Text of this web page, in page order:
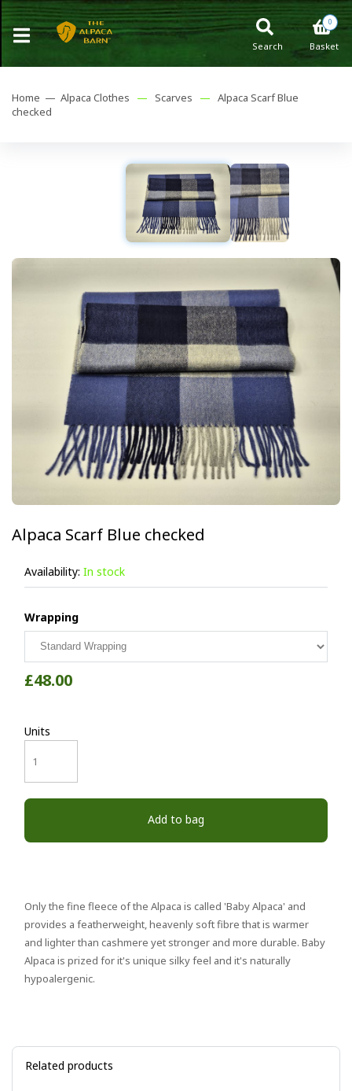
0
Basket
Search
Home — Alpaca Clothes — Scarves — Alpaca Scarf Blue
checked
Alpaca Scarf Blue checked
Availability: In stock
Wrapping
£48.00
Units
Add to bag
Only the fine fleece of the Alpaca is called 'Baby Alpaca' and
provides a featherweight, heavenly soft fibre that is warmer
and lighter than cashmere yet stronger and more durable. Baby
Alpaca is prized for it's unique silky feel and it's naturally
hypoalergenic.
Related products